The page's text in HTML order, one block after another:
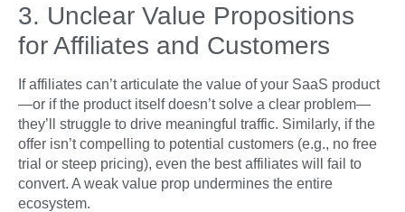
3. Unclear Value Propositions
for Affiliates and Customers
If affiliates can’t articulate the value of your SaaS product
—or if the product itself doesn’t solve a clear problem—
they’ll struggle to drive meaningful traffic. Similarly, if the
offer isn’t compelling to potential customers (e.g., no free
trial or steep pricing), even the best affiliates will fail to
convert. A weak value prop undermines the entire
ecosystem.